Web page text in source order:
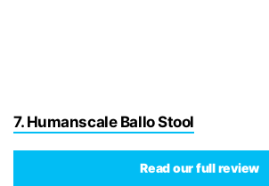
7. Humanscale Ballo Stool
Read our full review